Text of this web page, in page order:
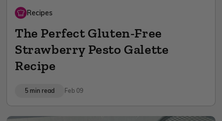
Recipes
The Perfect Gluten-Free
Strawberry Pesto Galette
Recipe
Feb 09
5 min read